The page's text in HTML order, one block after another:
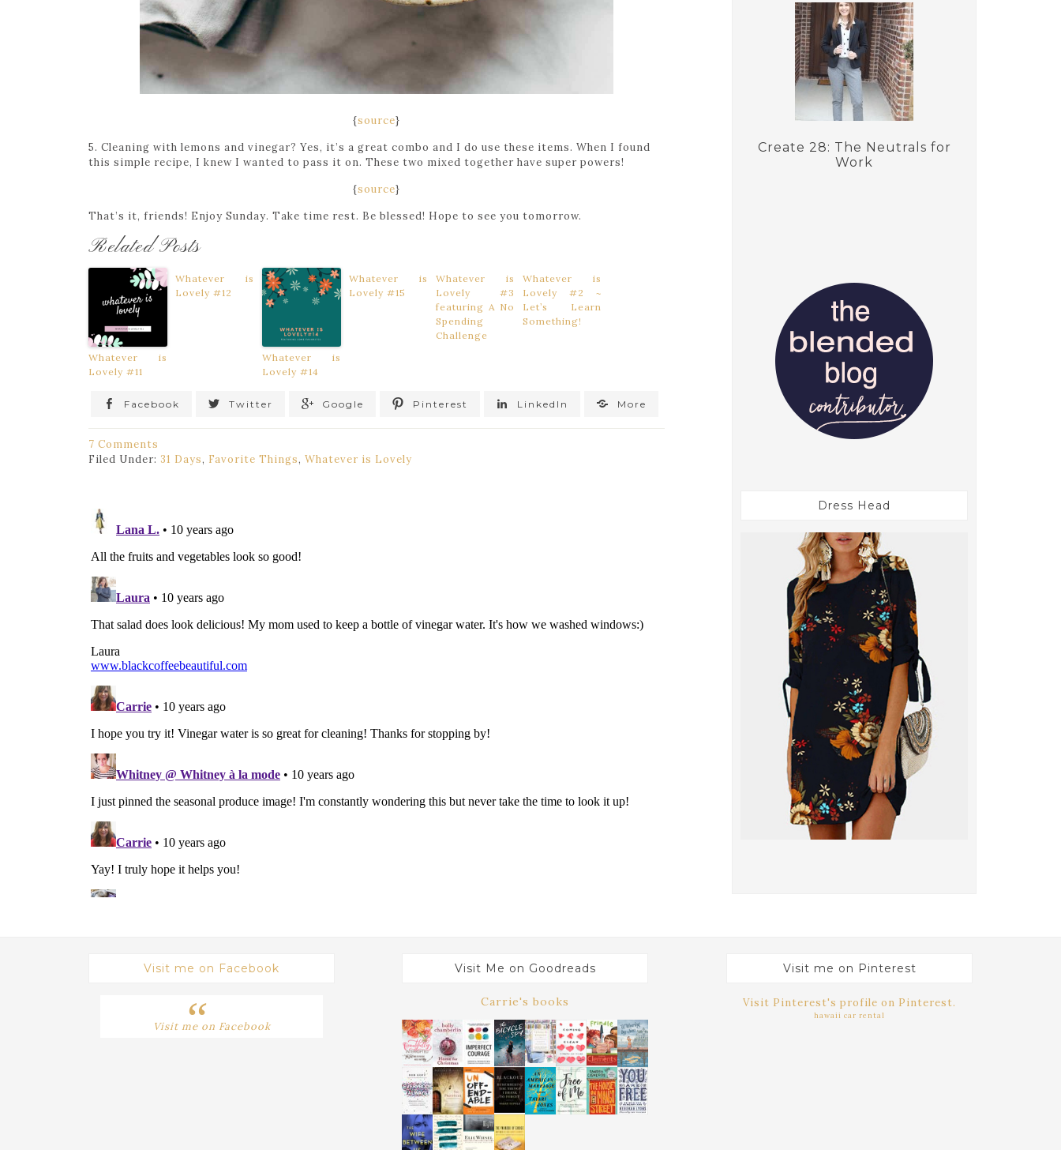
{source}
5. Cleaning with lemons and vinegar? Yes, it’s a great combo and I do use these items. When I found
this simple recipe, I knew I wanted to pass it on. These two mixed together have super powers!
{source}
That’s it, friends! Enjoy Sunday. Take time rest. Be blessed! Hope to see you tomorrow.
Related Posts
Whatever is
Lovely #11
Whatever is
Lovely #12
Whatever is
Lovely #14
Whatever is
Lovely #15
Whatever is
Lovely #3
featuring A No
Spending
Challenge
Whatever is
Lovely #2 ~
Let’s Learn
Something!
Facebook Twitter Google Pinterest LinkedIn More
7 Comments
Filed Under: 31 Days, Favorite Things, Whatever is Lovely
Create 28: The Neutrals for
Work
Dress Head
Visit me on Facebook
Visit me on Facebook
Visit Me on Goodreads
Carrie's books
Visit me on Pinterest
Visit Pinterest's profile on Pinterest.
hawaii car rental